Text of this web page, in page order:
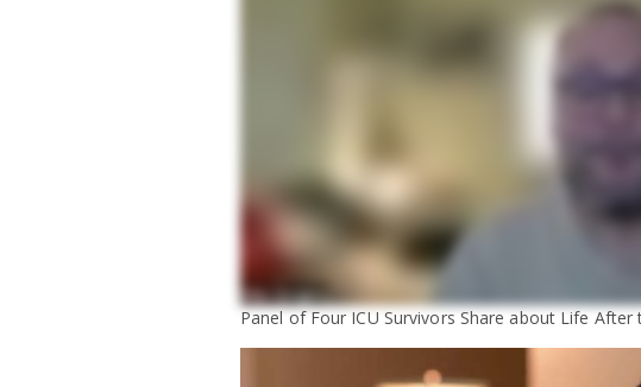
Panel of Four ICU Survivors Share about Life After